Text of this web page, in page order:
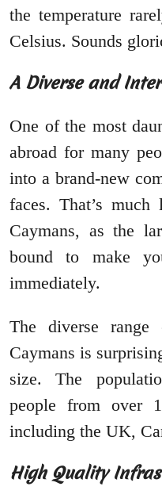
the temperature
Celsius. Sounds
A Diverse and
One of the most
abroad for many
into a brand-new
faces. That’s
Caymans, as the
bound to make
immediately.
The diverse
Caymans is
size. The
people from over
including the UK,
High Quality